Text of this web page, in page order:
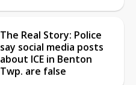
The Real Story: Police
say social media posts
about ICE in Benton
Twp. are false